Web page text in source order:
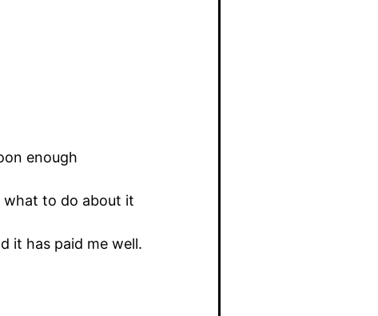
enough
what to do about it
it has paid me well.